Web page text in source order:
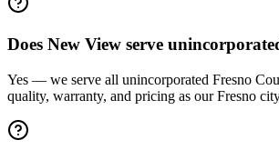
Does New View serve
Yes — we serve all unincorporated Fresno
quality, warranty, and pricing as our Fresno